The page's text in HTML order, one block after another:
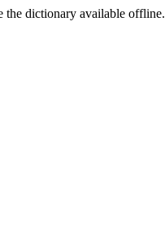
the dictionary available offline.